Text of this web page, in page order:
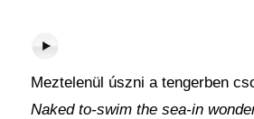
Meztelenül úszni a tengerben
Naked to-swim the sea-in